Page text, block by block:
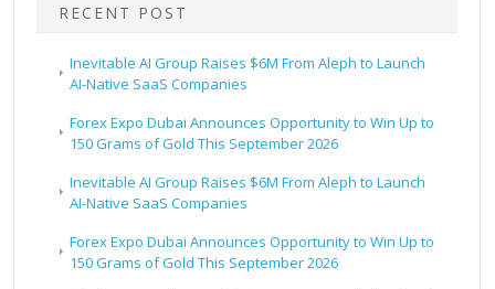
RECENT POST
Inevitable AI Group Raises $6M From Aleph to Launch
AI-Native SaaS Companies
Forex Expo Dubai Announces Opportunity to Win Up to
150 Grams of Gold This September 2026
Inevitable AI Group Raises $6M From Aleph to Launch
AI-Native SaaS Companies
Forex Expo Dubai Announces Opportunity to Win Up to
150 Grams of Gold This September 2026